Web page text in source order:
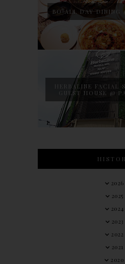
BO ALL DAY DINING
HERBALINE FACIAL
GUEST HOUSE @
2026
2025
2024
2023
2022
2021
2020